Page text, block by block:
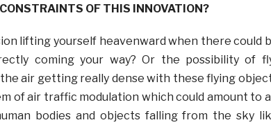
OF THIS INNOVATION?
lifting yourself heavenward when there could
coming your way? Or the possibility of
air getting really dense with these flying
of air traffic modulation which could amount to
bodies and objects falling from the sky